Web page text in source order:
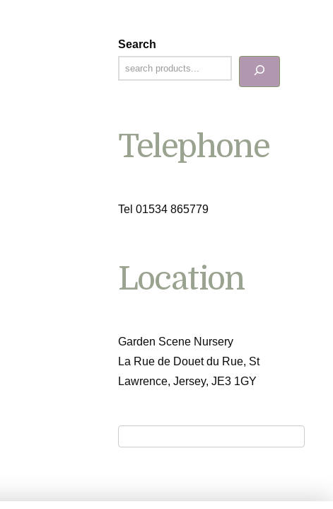
Search
Telephone
Tel 01534 865779
Location
Garden Scene Nursery
La Rue de Douet du Rue, St
Lawrence, Jersey, JE3 1GY